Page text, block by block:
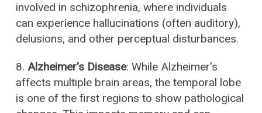
involved in schizophrenia, where individuals
can experience hallucinations (often auditory),
delusions, and other perceptual disturbances.
8. Alzheimer's Disease: While Alzheimer's
affects multiple brain areas, the temporal lobe
is one of the first regions to show pathological